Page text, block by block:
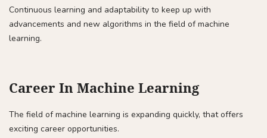
Continuous learning and adaptability to keep up with
advancements and new algorithms in the field of machine
learning.
Career In Machine Learning
The field of machine learning is expanding quickly, that offers
exciting career opportunities.